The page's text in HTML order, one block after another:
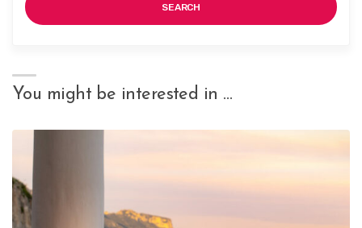
SEARCH
You might be interested in …